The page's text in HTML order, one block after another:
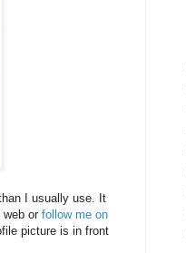
I usually use. It
or follow me on
picture is in front